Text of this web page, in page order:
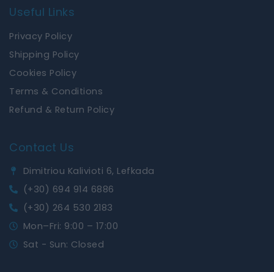
Useful Links
Privacy Policy
Shipping Policy
Cookies Policy
Terms & Conditions
Refund & Return Policy
Contact Us
Dimitriou Kalivioti 6, Lefkada
(+30) 694 914 6886
(+30) 264 530 2183
Mon–Fri: 9:00 – 17:00
Sat - Sun: Closed